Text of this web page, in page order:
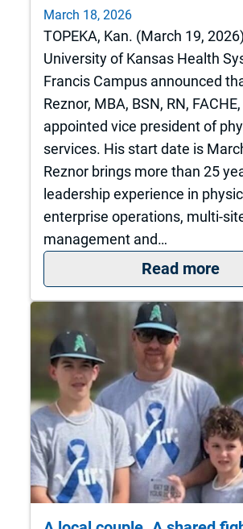
March 18, 2026
TOPEKA, Kan. (March 19,
University of Kansas Health
Francis Campus announced
Reznor, MBA, BSN, RN,
appointed vice president of
services. His start date is
Reznor brings more than 25
leadership experience in
enterprise operations, multi-
management and…
Read more: